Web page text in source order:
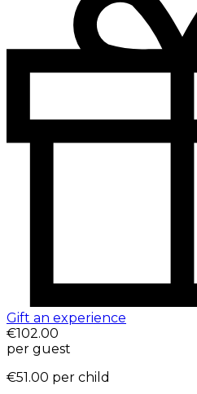
Gift an experience
€102.00
per guest
€51.00 per child